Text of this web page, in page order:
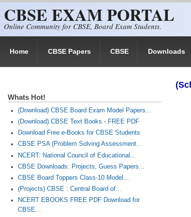
CBSE EXAM PORTAL
Online Community for CBSE, Board Exam Students.
Home CBSE Papers CBSE Downloads
Whats Hot!
(Download) CBSE Board Exam Model Papers...
(Download) CBSE Text Books - FREE PDF
Download Free e-Books for CBSE Students
CBSE PSA (Problem Solving Assessment...
NCERT: National Council of Educational...
CBSE Downloads: Projects, Guess Papers...
CBSE Board Toppers Class-10 Model...
(Projects) CBSE : Central Board of...
NCERT EBOOKS FREE PDF Download for
CBSE...